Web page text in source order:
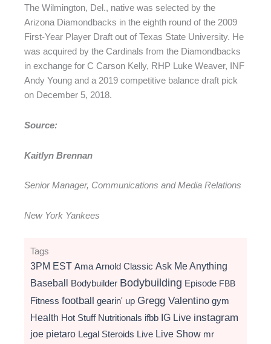
The Wilmington, Del., native was selected by the
Arizona Diamondbacks in the eighth round of the 2009
First-Year Player Draft out of Texas State University. He
was acquired by the Cardinals from the Diamondbacks
in exchange for C Carson Kelly, RHP Luke Weaver, INF
Andy Young and a 2019 competitive balance draft pick
on December 5, 2018.
Source:
Kaitlyn Brennan
Senior Manager, Communications and Media Relations
New York Yankees
Tags
3PM EST Ama Arnold Classic Ask Me Anything
Baseball Bodybuilder Bodybuilding Episode FBB
Fitness football gearin' up Gregg Valentino gym
Health Hot Stuff Nutritionals ifbb IG Live instagram
joe pietaro Legal Steroids Live Live Show mr